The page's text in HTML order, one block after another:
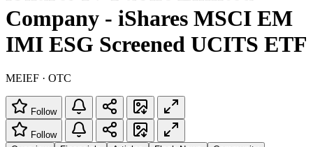
Company - iShares MSCI EM
IMI ESG Screened UCITS ETF
MEIEF · OTC
Follow
Follow